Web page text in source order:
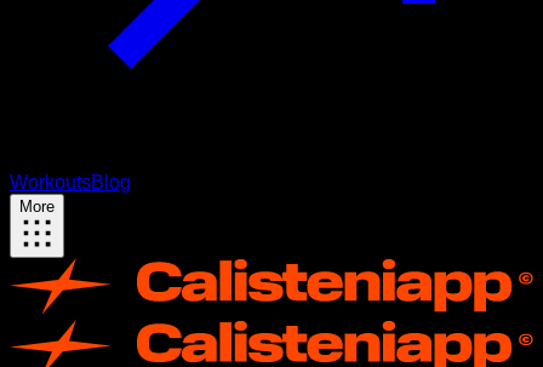
WorkoutsBlog
More